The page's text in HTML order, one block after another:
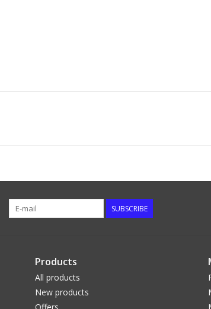
SUBSCRIBE
Products
All products
New products
Offers